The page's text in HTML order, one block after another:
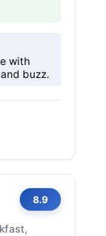
with
buzz.
8.9